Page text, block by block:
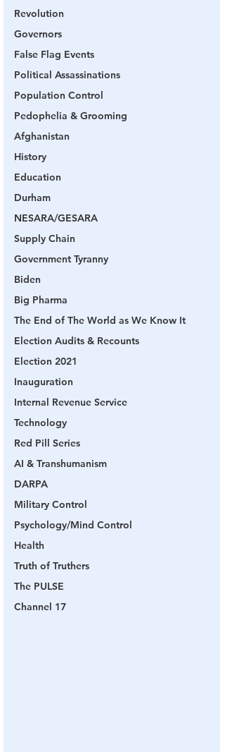
Revolution
Governors
False Flag Events
Political Assassinations
Population Control
Pedophelia & Grooming
Afghanistan
History
Education
Durham
NESARA/GESARA
Supply Chain
Government Tyranny
Biden
Big Pharma
The End of The World as We Know It
Election Audits & Recounts
Election 2021
Inauguration
Internal Revenue Service
Technology
Red Pill Series
AI & Transhumanism
DARPA
Military Control
Psychology/Mind Control
Health
Truth of Truthers
The PULSE
Channel 17